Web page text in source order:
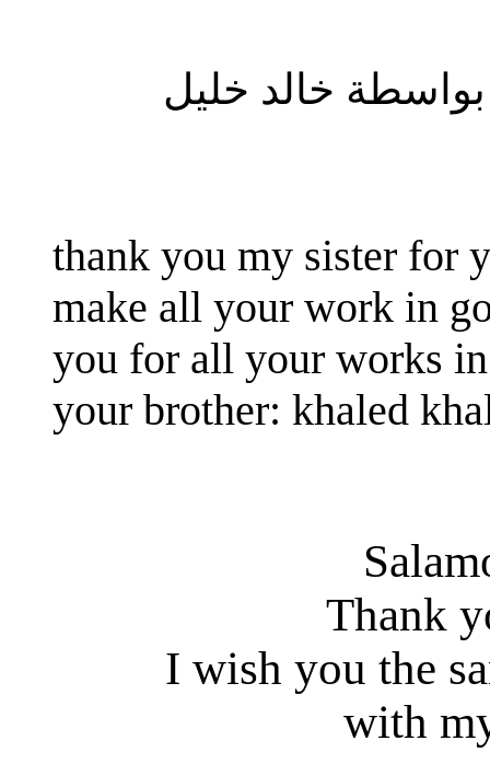
خالد خليل
thank you my sister for
make all your work in
you for all your works
your brother: khaled
Thank
I wish you the
with